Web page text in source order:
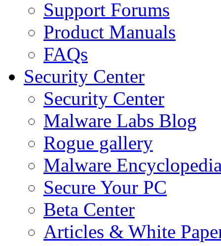
Support Forums
Product Manuals
FAQs
Security Center
Security Center
Malware Labs Blog
Rogue gallery
Malware
Secure Your PC
Beta Center
Articles & White